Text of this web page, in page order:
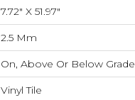
7.72" X 51.97"
2.5 Mm
On, Above Or Below Grade
Vinyl Tile